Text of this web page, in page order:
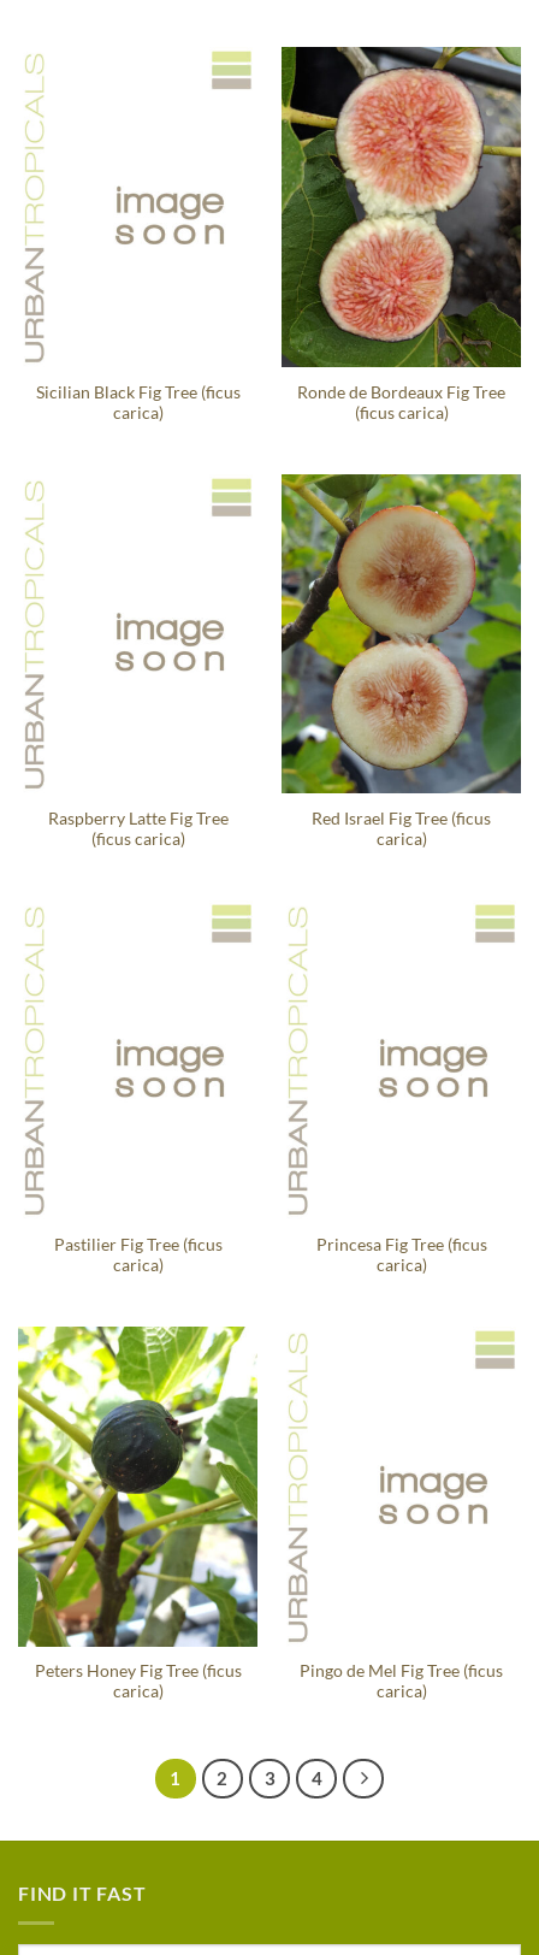
Sicilian Black Fig Tree (ficus
carica)
Ronde de Bordeaux Fig Tree
(ficus carica)
Raspberry Latte Fig Tree
(ficus carica)
Red Israel Fig Tree (ficus
carica)
Pastilier Fig Tree (ficus
carica)
Princesa Fig Tree (ficus
carica)
Peters Honey Fig Tree (ficus
carica)
Pingo de Mel Fig Tree (ficus
carica)
1 2 3 4
FIND IT FAST